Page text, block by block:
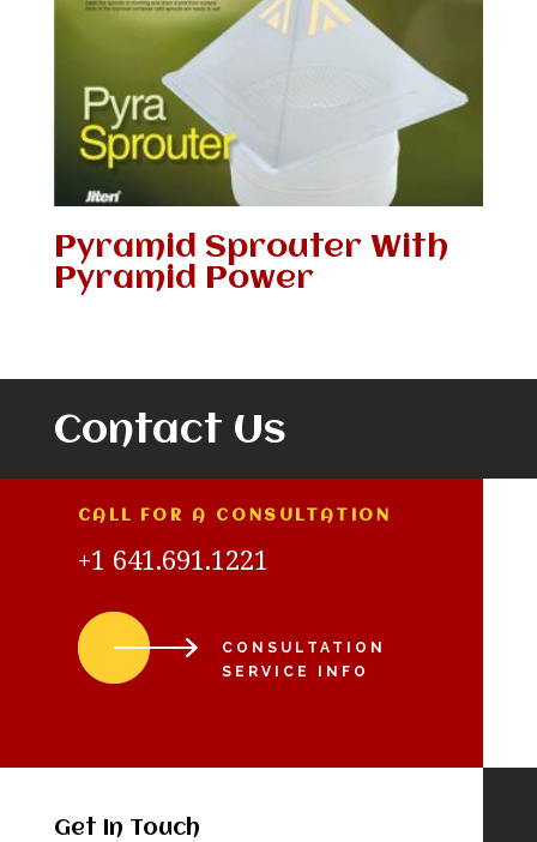
Pyramid Sprouter With
Pyramid Power
Contact Us
CALL FOR A CONSULTATION
+1 641.691.1221
CONSULTATION
SERVICE INFO
Get In Touch